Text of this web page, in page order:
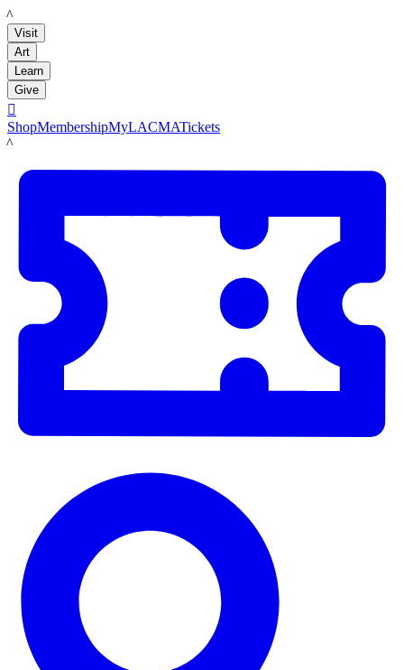
LACMA
Visit
Art
Learn
Give

ShopMembershipMyLACMATickets
LACMA